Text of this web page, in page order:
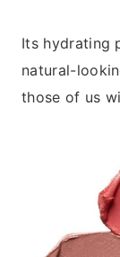
Its hydrating
natural-
those of us